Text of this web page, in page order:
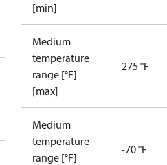
[min]
Medium
temperature
range [°F]
[max]
275 °F
Medium
temperature
range [°F]
-70 °F